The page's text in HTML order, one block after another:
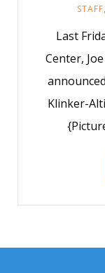
STAFF,
Last
Center,
Klinker-